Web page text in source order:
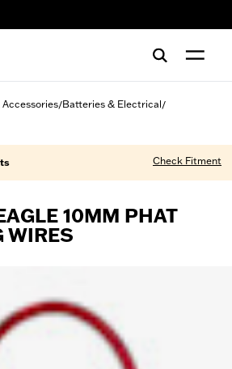
/Batteries & Electrical/
Check Fitment
10MM PHAT
WIRES